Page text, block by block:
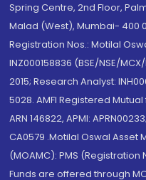
Spring Centre, 2nd Floor,
Malad (West), Mumbai- 400
Registration Nos.: Motilal
INZ000158836 (BSE/NSE/
2015; Research Analyst:
5028. AMFI Registered
ARN 146822, APMI:
CA0579 .Motilal Oswal Asset
(MOAMC): PMS (Registration
Funds are offered through